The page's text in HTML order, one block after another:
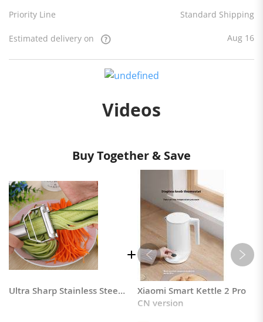
Priority Line Standard Shipping
Estimated delivery on Aug 16
Videos
Buy Together & Save
Ultra Sharp Stainless Steel Dual Julienne Peeler
Xiaomi Smart Kettle 2 Pro
CN version